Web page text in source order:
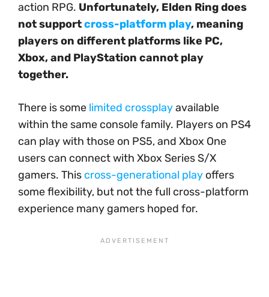
action RPG. Unfortunately, Elden Ring does
not supportcross-platform play, meaning
players on different platforms like PC,
Xbox, and PlayStation cannot play
together.
There is some limited crossplayavailable
within the same console family. Players on PS4
can play with those on PS5, and Xbox One
users can connect with Xbox Series S/X
gamers. This cross-generational play offers
some flexibility, but not the full cross-platform
experience many gamers hoped for.